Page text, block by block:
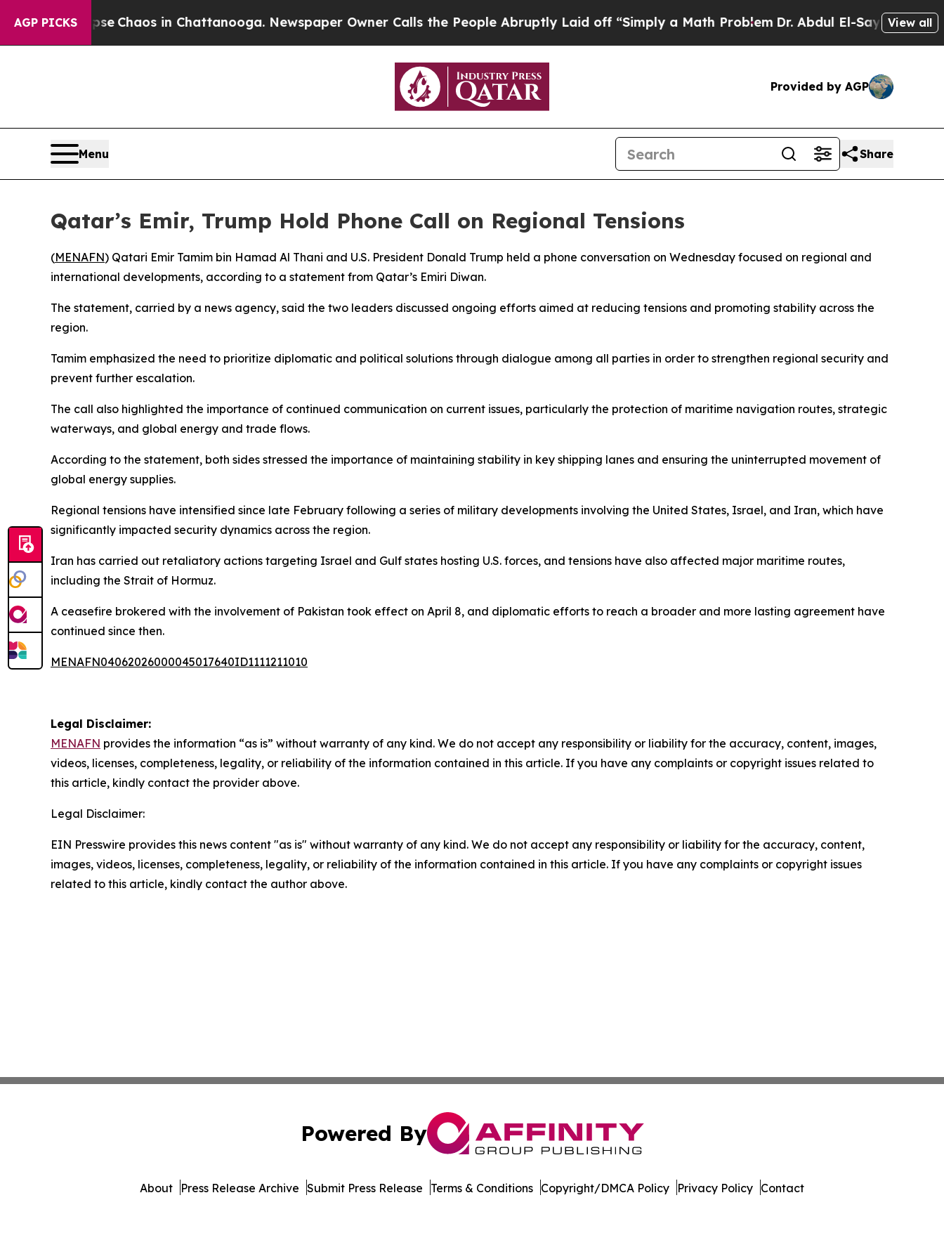
AGP PICKS
Collapse Chaos in Chattanooga. Newspaper Owner Calls the People Abruptly Laid off “Simply a Math ProblemDr. Abdul El-Sayed onView all
Provided by AGP
Menu Share
Qatar’s Emir, Trump Hold Phone Call on Regional Tensions
(MENAFN) Qatari Emir Tamim bin Hamad Al Thani and U.S. President Donald Trump held a phone conversation on Wednesday focused on regional and
international developments, according to a statement from Qatar’s Emiri Diwan.
The statement, carried by a news agency, said the two leaders discussed ongoing efforts aimed at reducing tensions and promoting stability across the
region.
Tamim emphasized the need to prioritize diplomatic and political solutions through dialogue among all parties in order to strengthen regional security and
prevent further escalation.
The call also highlighted the importance of continued communication on current issues, particularly the protection of maritime navigation routes, strategic
waterways, and global energy and trade flows.
According to the statement, both sides stressed the importance of maintaining stability in key shipping lanes and ensuring the uninterrupted movement of
global energy supplies.
Regional tensions have intensified since late February following a series of military developments involving the United States, Israel, and Iran, which have
significantly impacted security dynamics across the region.
Iran has carried out retaliatory actions targeting Israel and Gulf states hosting U.S. forces, and tensions have also affected major maritime routes,
including the Strait of Hormuz.
A ceasefire brokered with the involvement of Pakistan took effect on April 8, and diplomatic efforts to reach a broader and more lasting agreement have
continued since then.
MENAFN04062026000045017640ID1111211010
Legal Disclaimer:
MENAFN provides the information “as is” without warranty of any kind. We do not accept any responsibility or liability for the accuracy, content, images,
videos, licenses, completeness, legality, or reliability of the information contained in this article. If you have any complaints or copyright issues related to
this article, kindly contact the provider above.
Legal Disclaimer:
EIN Presswire provides this news content "as is" without warranty of any kind. We do not accept any responsibility or liability for the accuracy, content,
images, videos, licenses, completeness, legality, or reliability of the information contained in this article. If you have any complaints or copyright issues
related to this article, kindly contact the author above.
Powered By
About Press Release Archive Submit Press Release Terms & Conditions Copyright/DMCA Policy Privacy Policy Contact